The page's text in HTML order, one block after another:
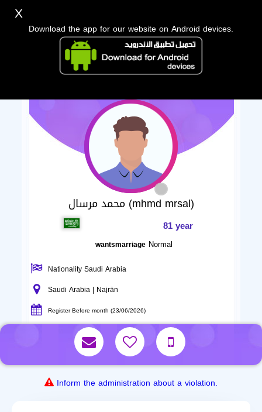
محمد مرسال (mhmd mrsal)
81 year
wantsmarriage Normal
Nationality Saudi Arabia
Saudi Arabia | Najrān
Register Before month (23/06/2026)
Inform the administration about a violation.
X
Download the app for our website on Android devices.